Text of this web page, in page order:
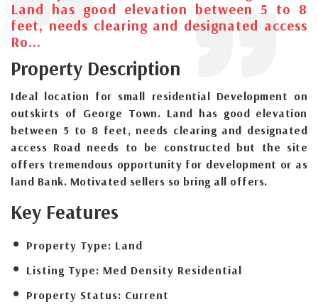
Land has good elevation between 5 to 8
feet, needs clearing and designated access
Ro...
Property Description
Ideal location for small residential Development on
outskirts of George Town. Land has good elevation
between 5 to 8 feet, needs clearing and designated
access Road needs to be constructed but the site
offers tremendous opportunity for development or as
land Bank. Motivated sellers so bring all offers.
Key Features
Property Type: Land
Listing Type: Med Density Residential
Property Status: Current